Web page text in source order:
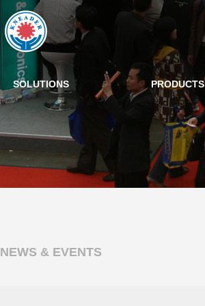
SOLUTIONS PRODUCTS
NEWS & EVENTS